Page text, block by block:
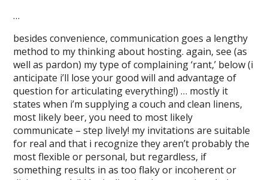
…
besides convenience, communication goes a lengthy
method to my thinking about hosting. again, see (as
well as pardon) my type of complaining ‘rant,’ below (i
anticipate i’ll lose your good will and advantage of
question for articulating everything!) … mostly it
states when i’m supplying a couch and clean linens,
most likely beer, you need to most likely
communicate – step lively! my invitations are suitable
for real and that i recognize they aren’t probably the
most flexible or personal, but regardless, if
something results in as too flaky or incoherent or